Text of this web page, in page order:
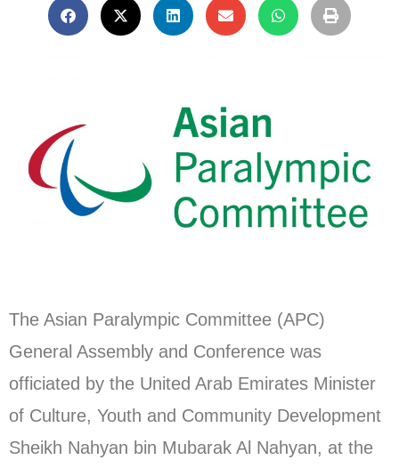
The Asian Paralympic Committee (APC)
General Assembly and Conference was
officiated by the United Arab Emirates Minister
of Culture, Youth and Community Development
Sheikh Nahyan bin Mubarak Al Nahyan, at the